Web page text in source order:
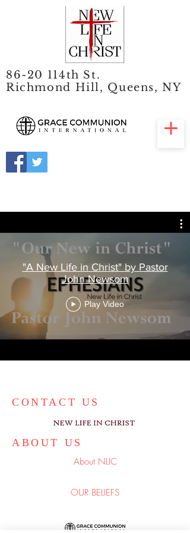
86-20 114th St.
Richmond Hill, Queens, NY
"A New Life in Christ" by Pastor
John Newsom
Play Video
CONTACT US
ABOUT US
About NLIC
OUR BELIEFS